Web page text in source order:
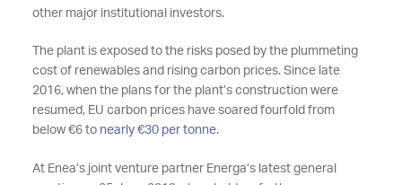
other major institutional investors.
The plant is exposed to the risks posed by the plummeting
cost of renewables and rising carbon prices. Since late
2016, when the plans for the plant’s construction were
resumed, EU carbon prices have soared fourfold from
below €6 to nearly €30 per tonne.
At Enea’s joint venture partner Energa’s latest general